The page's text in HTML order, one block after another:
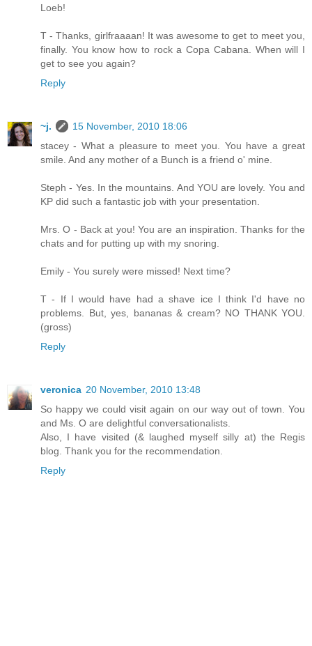
Loeb!
T - Thanks, girlfraaaan! It was awesome to get to meet you,
finally. You know how to rock a Copa Cabana. When will I
get to see you again?
Reply
~j.
15 November, 2010 18:06
stacey - What a pleasure to meet you. You have a great
smile. And any mother of a Bunch is a friend o' mine.
Steph - Yes. In the mountains. And YOU are lovely. You and
KP did such a fantastic job with your presentation.
Mrs. O - Back at you! You are an inspiration. Thanks for the
chats and for putting up with my snoring.
Emily - You surely were missed! Next time?
T - If I would have had a shave ice I think I'd have no
problems. But, yes, bananas & cream? NO THANK YOU.
(gross)
Reply
veronica 20 November, 2010 13:48
So happy we could visit again on our way out of town. You
and Ms. O are delightful conversationalists.
Also, I have visited (& laughed myself silly at) the Regis
blog. Thank you for the recommendation.
Reply